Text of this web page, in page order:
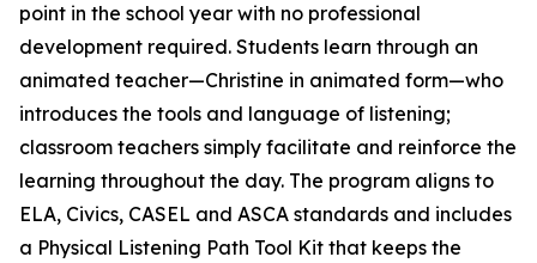
point in the school year with no professional
development required. Students learn through an
animated teacher—Christine in animated form—who
introduces the tools and language of listening;
classroom teachers simply facilitate and reinforce the
learning throughout the day. The program aligns to
ELA, Civics, CASEL and ASCA standards and includes
a Physical Listening Path Tool Kit that keeps the